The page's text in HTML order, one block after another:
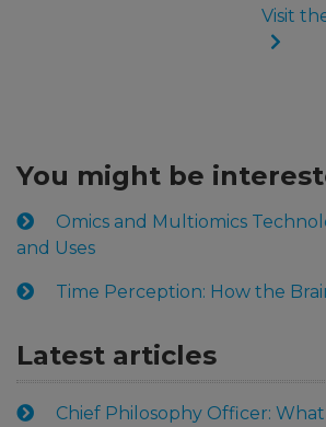
Visit
You might be
Omics and Multiomics
and Uses
Time Perception: How the
Latest articles
Chief Philosophy Officer: